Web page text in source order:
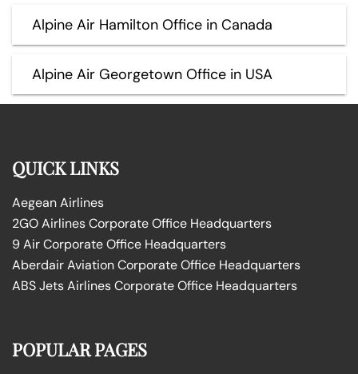
Alpine Air Hamilton Office in Canada
Alpine Air Georgetown Office in USA
QUICK LINKS
Aegean Airlines
2GO Airlines Corporate Office Headquarters
9 Air Corporate Office Headquarters
Aberdair Aviation Corporate Office Headquarters
ABS Jets Airlines Corporate Office Headquarters
POPULAR PAGES